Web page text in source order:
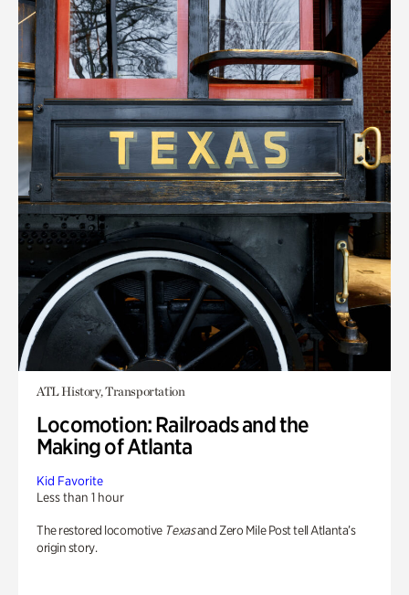
ATL History, Transportation
Locomotion: Railroads and the
Making of Atlanta
Kid Favorite
Less than 1 hour
The restored locomotive Texasand Zero Mile Post tell Atlanta’s
origin story.